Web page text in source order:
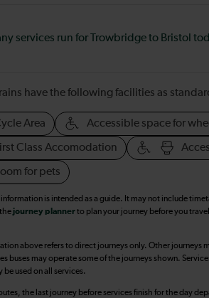
services run for Trowbridge to Bristol
have the following facilities as
Area Accessible space for
Class Accomodation
for pets
information is intended as a guide. It may not include
journey plannerto plan your journey before you
above refers to direct journeys only. Other
buses may operate some of the journeys shown.
be used on all services.
the last journey before services finish for the day